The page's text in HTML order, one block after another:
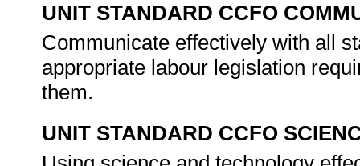
UNIT STANDARD CCFO
Communicate effectively with all
appropriate labour legislation
them.
UNIT STANDARD CCFO